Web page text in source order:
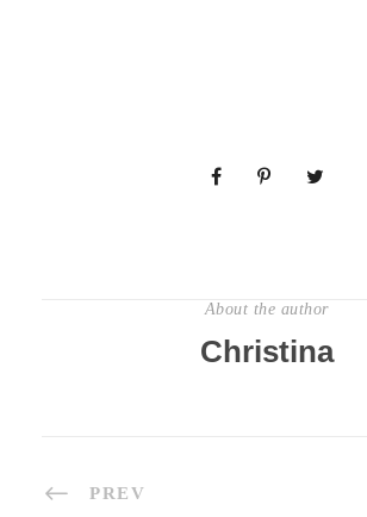
About the author
Christina
PREV